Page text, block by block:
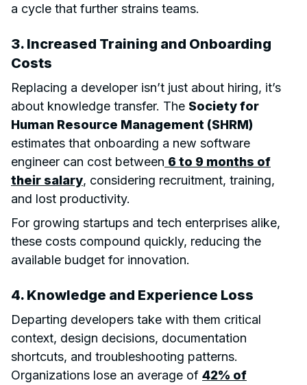
a cycle that further strains teams.
3. Increased Training and Onboarding
Costs
Replacing a developer isn’t just about hiring, it’s
about knowledge transfer. The Society for
Human Resource Management (SHRM)
estimates that onboarding a new software
engineer can cost between 6 to 9 months of
their salary, considering recruitment, training,
and lost productivity.
For growing startups and tech enterprises alike,
these costs compound quickly, reducing the
available budget for innovation.
4. Knowledge and Experience Loss
Departing developers take with them critical
context, design decisions, documentation
shortcuts, and troubleshooting patterns.
Organizations lose an average of 42% of